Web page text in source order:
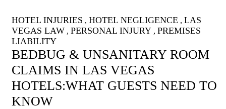
HOTEL INJURIES , HOTEL NEGLIGENCE , LAS
VEGAS LAW , PERSONAL INJURY , PREMISES
LIABILITY
BEDBUG & UNSANITARY ROOM
CLAIMS IN LAS VEGAS
HOTELS:WHAT GUESTS NEED TO
KNOW